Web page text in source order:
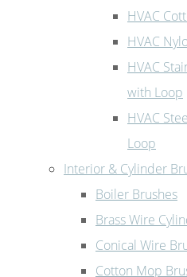
HVAC
HVAC
HVAC
with Loop
HVAC
Loop
Interior & Cylinder
Boiler Brushes
Brass Wire
Conical Wire
Cotton Mop